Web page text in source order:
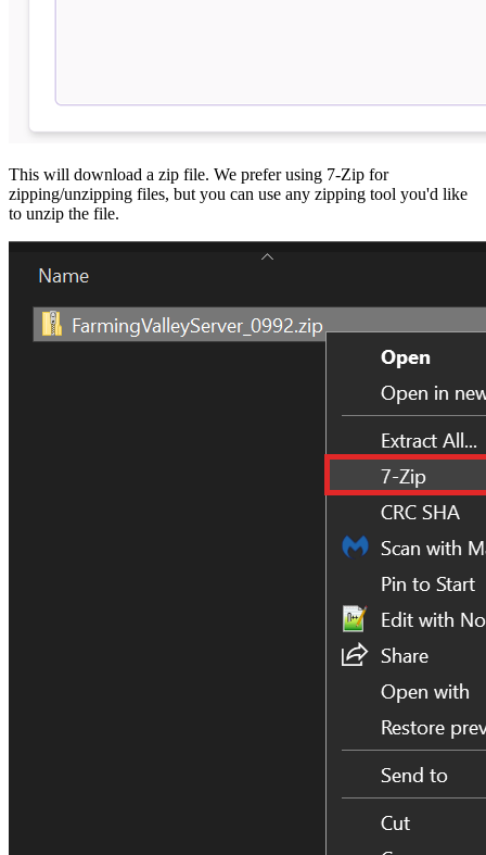
This will download a zip file. We prefer using 7-Zip for
zipping/unzipping files, but you can use any zipping tool you'd like
to unzip the file.